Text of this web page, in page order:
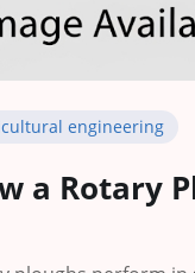
engineering
a Rotary